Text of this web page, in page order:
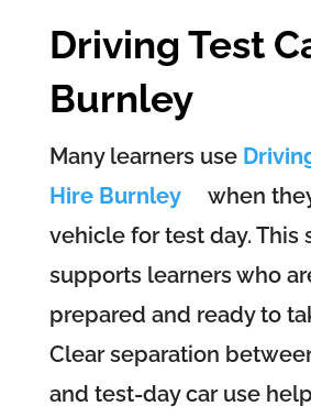
Driving Test
Burnley
Many learners use
Hire Burnley
when
vehicle for test day. This
supports learners who
prepared and ready to
Clear separation
and test-day car use